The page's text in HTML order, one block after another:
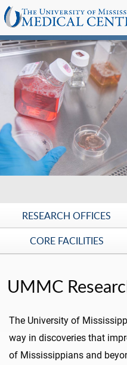
RESEARCH OFFICES
CORE FACILITIES
UMMC
The University of
way in discoveries that
of Mississippians and